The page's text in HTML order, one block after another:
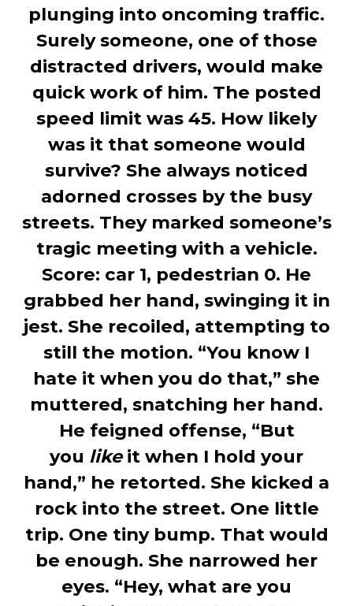
plunging into oncoming traffic.
Surely someone, one of those
distracted drivers, would make
quick work of him. The posted
speed limit was 45. How likely
was it that someone would
survive? She always noticed
adorned crosses by the busy
streets. They marked someone’s
tragic meeting with a vehicle.
Score: car 1, pedestrian 0. He
grabbed her hand, swinging it in
jest. She recoiled, attempting to
still the motion. “You know I
hate it when you do that,” she
muttered, snatching her hand.
He feigned offense, “But
you likeit when I hold your
hand,” he retorted. She kicked a
rock into the street. One little
trip. One tiny bump. That would
be enough. She narrowed her
eyes. “Hey, what are you